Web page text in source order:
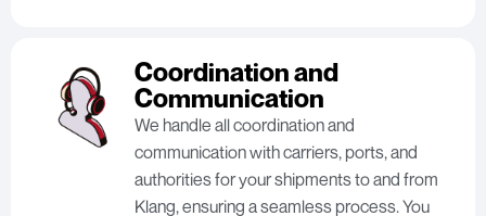
Coordination and
Communication
We handle all coordination and
communication with carriers, ports, and
authorities for your shipments to and from
Klang, ensuring a seamless process. You